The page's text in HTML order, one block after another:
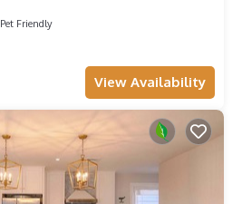
Pet Friendly
View Availability